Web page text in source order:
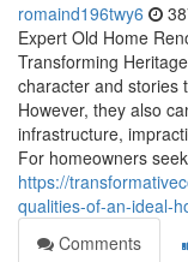
romaind196twy6
Expert Old Home
Transforming
character and stories
However, they also
infrastructure,
For homeowners
https://
qualities-of-an-ideal-
Comments